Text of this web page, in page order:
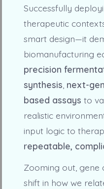
Successfully
therapeutic
smart design—it
biomanufacturing
precision
synthesis next-
based assays to
realistic
input logic to
repeatable,
Zooming out, gene
shift in how we